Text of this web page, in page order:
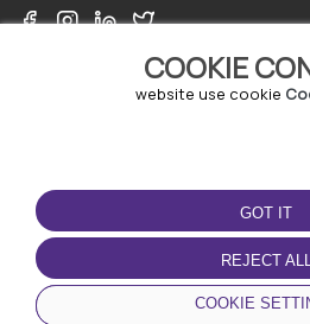
COOKIE
website use cookie
GOT IT
REJECT
COOKIE
TERMS OF USE
Terms and conditions
Privacy policy
Cookie policy